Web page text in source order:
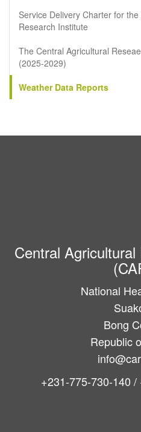
Service Delivery Charter for
Research Institute
The Central Agricultural
(2025-2029)
Weather Data Reports
Central
National
Bong
Republic
+231-775-730-140